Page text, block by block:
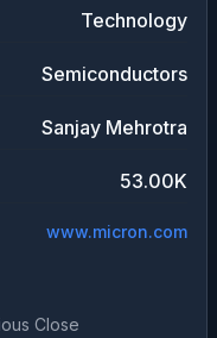
Technology
Semiconductors
Sanjay Mehrotra
53.00K
www.micron.com
Close